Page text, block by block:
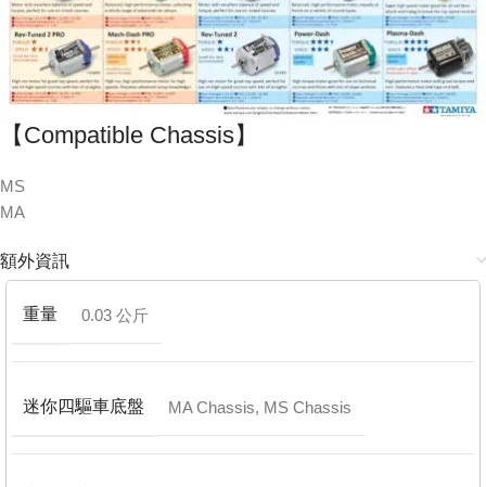
【Compatible Chassis】
MS
MA
額外資訊
重量 0.03 公斤
迷你四驅車底盤 MA Chassis, MS Chassis